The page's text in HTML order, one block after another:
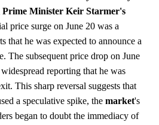
Prime Minister Keir Starmer's
price surge on June 20 was a
that he was expected to announce a
The subsequent price drop on June
reporting that he was
This sharp reversal suggests that
a speculative spike, the market's
began to doubt the immediacy of